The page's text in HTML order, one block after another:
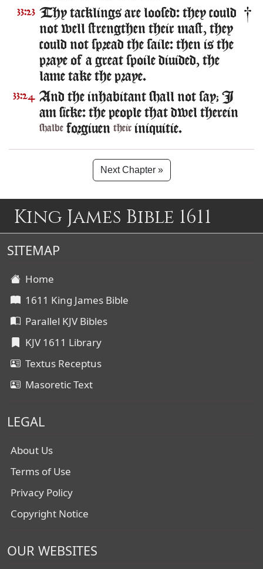
33:23 Thy tacklings are loosed: they could
not well strengthen their mast, they
could not spread the saile: then is the
praye of a great spoile diuided, the
lame take the praye.
33:24
And the inhabitant shall not say; I
am sicke: the people that dwel therein
shalbe forgiuen their iniquitie.
Next Chapter »
King James Bible 1611
SITEMAP
Home
1611 King James Bible
Parallel KJV Bibles
KJV 1611 Library
Textus Receptus
Masoretic Text
LEGAL
About Us
Terms of Use
Privacy Policy
Copyright Notice
OUR WEBSITES